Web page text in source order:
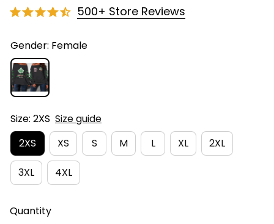
500+ Store Reviews
Gender: Female
Size: 2XS Size guide
2XS
XS S M L XL 2XL
3XL 4XL
Quantity